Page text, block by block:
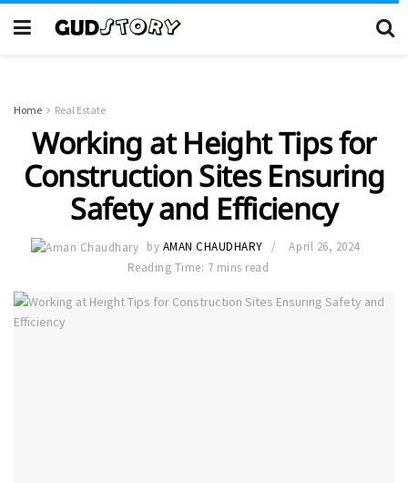
Home Real Estate
Working at Height Tips for
Construction Sites Ensuring
Safety and Efficiency
by AMAN CHAUDHARY
April 26, 2024
Reading Time: 7 mins read